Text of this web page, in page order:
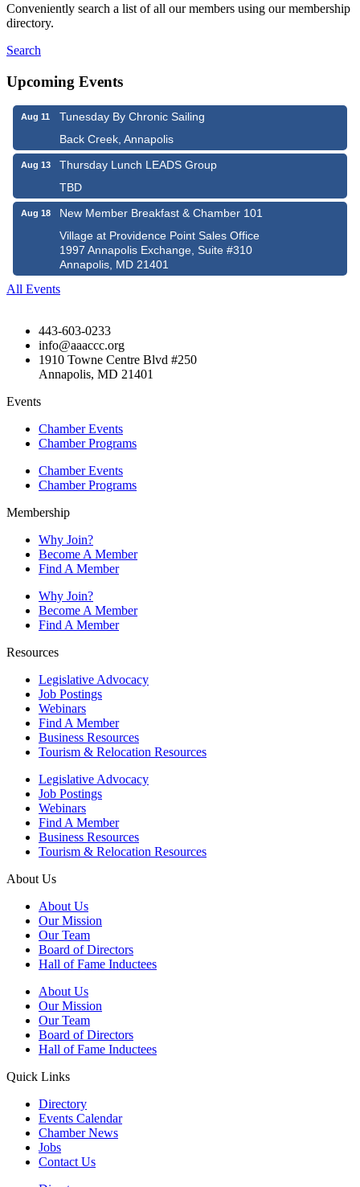
Conveniently search a list of all our members using our membership
directory.
Search
Upcoming Events
Aug 11
Tunesday By Chronic Sailing
Back Creek, Annapolis
Aug 13
Thursday Lunch LEADS Group
TBD
Aug 18
New Member Breakfast & Chamber 101
Village at Providence Point Sales Office
1997 Annapolis Exchange, Suite #310
Annapolis, MD 21401
All Events
443-603-0233
info@aaaccc.org
1910 Towne Centre Blvd #250
Annapolis, MD 21401
Events
Chamber Events
Chamber Programs
Chamber Events
Chamber Programs
Membership
Why Join?
Become A Member
Find A Member
Why Join?
Become A Member
Find A Member
Resources
Legislative Advocacy
Job Postings
Webinars
Find A Member
Business Resources
Tourism & Relocation Resources
Legislative Advocacy
Job Postings
Webinars
Find A Member
Business Resources
Tourism & Relocation Resources
About Us
About Us
Our Mission
Our Team
Board of Directors
Hall of Fame Inductees
About Us
Our Mission
Our Team
Board of Directors
Hall of Fame Inductees
Quick Links
Directory
Events Calendar
Chamber News
Jobs
Contact Us